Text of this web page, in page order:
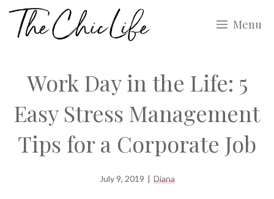
Skip
Menu
Work Day in the Life: 5
Easy Stress Management
Tips for a Corporate Job
July 9, 2019 | Diana